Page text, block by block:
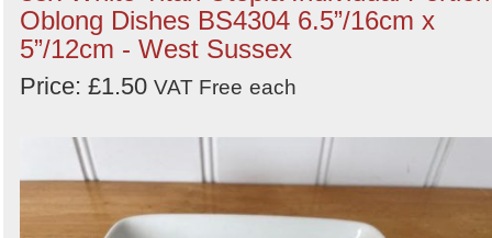
Oblong Dishes BS4304 6.5”/16cm x
5”/12cm - West Sussex
Price: £1.50 VAT Free each